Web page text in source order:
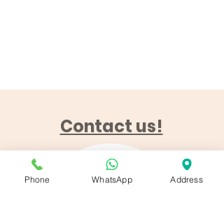
Contact us!
Phone WhatsApp Address